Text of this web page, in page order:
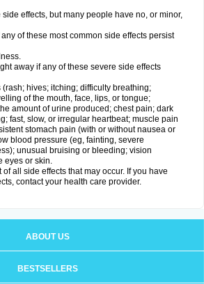
effects, but many people have no, or minor,
of these most common side effects persist
away if any of these severe side effects
hives; itching; difficulty breathing;
of the mouth, face, lips, or tongue;
amount of urine produced; chest pain; dark
fast, slow, or irregular heartbeat; muscle pain
stomach pain (with or without nausea or
blood pressure (eg, fainting, severe
unusual bruising or bleeding; vision
eyes or skin.
all side effects that may occur. If you have
contact your health care provider.
ABOUT US
BESTSELLERS